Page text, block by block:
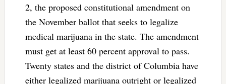
2, the proposed constitutional amendment on
the November ballot that seeks to legalize
medical marijuana in the state. The amendment
must get at least 60 percent approval to pass.
Twenty states and the district of Columbia have
either legalized marijuana outright or legalized